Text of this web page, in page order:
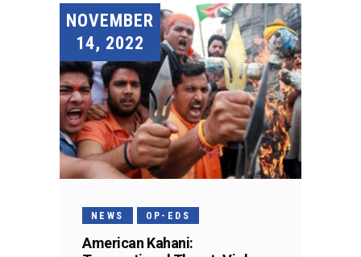
NOVEMBER
14, 2022
NEWS OP-EDS
American Kahani: